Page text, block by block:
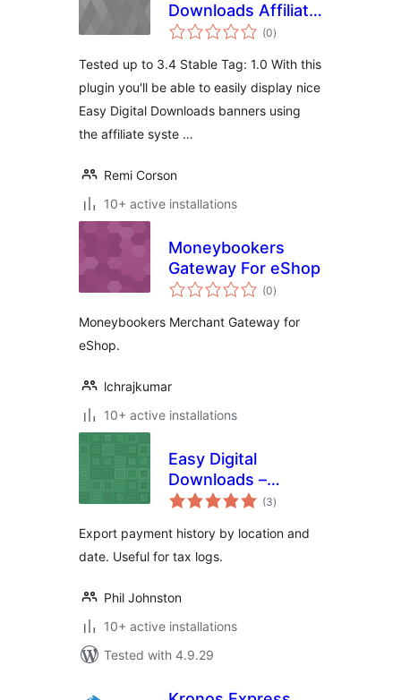
Downloads Affiliate
Banners
(0total
ratings
)
Tested up to 3.4 Stable Tag: 1.0 With this
plugin you'll be able to easily display nice
Easy Digital Downloads banners using
the affiliate syste …
Remi Corson
10+ active installations
Moneybookers
Gateway For eShop
(0total
ratings
)
Moneybookers Merchant Gateway for
eShop.
lchrajkumar
10+ active installations
Easy Digital
Downloads –
Location Export
(3total
ratings
)
Export payment history by location and
date. Useful for tax logs.
Phil Johnston
10+ active installations
Tested with 4.9.29